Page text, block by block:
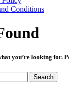
Conditions
you’re looking for.